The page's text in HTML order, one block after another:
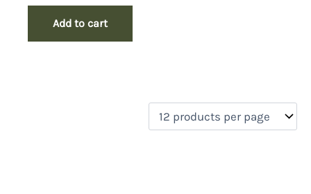
Add to cart